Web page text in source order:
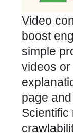
Video
boost
simple
videos or
page
Scientific